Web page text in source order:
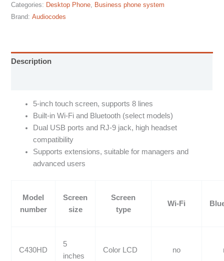
Categories: Desktop Phone Business phone system
Brand:Audiocodes
Description
5-inch touch screen, supports 8 lines
Built-in Wi-Fi and Bluetooth (select models)
Dual USB ports and RJ-9 jack, high headset
compatibility
Supports extensions, suitable for managers and
advanced users
Model
number
Screen
size
Screen
type
Wi-Fi
C430HD
5
inches
Color LCD no